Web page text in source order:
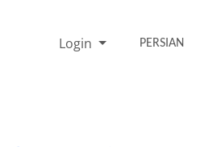
Login PERSIAN